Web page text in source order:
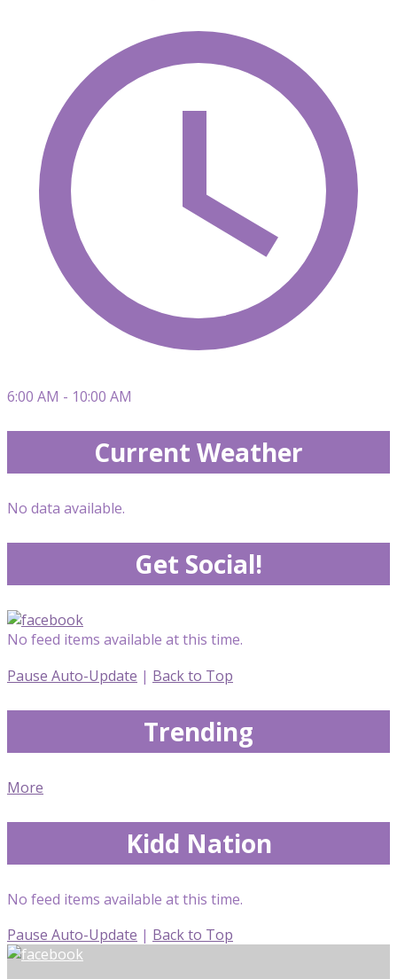
6:00 AM - 10:00 AM
Current Weather
No data available.
Get Social!
No feed items available at this time.
Pause Auto-Update | Back to Top
Trending
More
Kidd Nation
No feed items available at this time.
Pause Auto-Update | Back to Top